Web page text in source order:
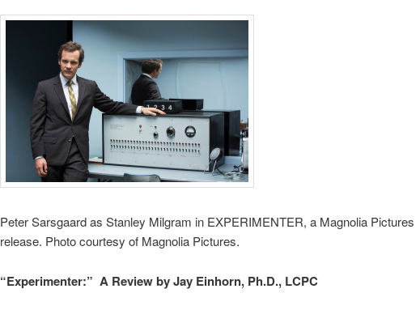
Peter Sarsgaard as Stanley Milgram in EXPERIMENTER, a Magnolia Pictures
release. Photo courtesy of Magnolia Pictures.
“Experimenter:” A Review by Jay Einhorn, Ph.D., LCPC